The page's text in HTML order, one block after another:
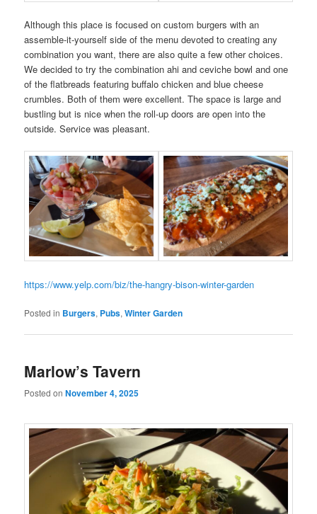
Although this place is focused on custom burgers with an
assemble-it-yourself side of the menu devoted to creating any
combination you want, there are also quite a few other choices.
We decided to try the combination ahi and ceviche bowl and one
of the flatbreads featuring buffalo chicken and blue cheese
crumbles. Both of them were excellent. The space is large and
bustling but is nice when the roll-up doors are open into the
outside. Service was pleasant.
https://www.yelp.com/biz/the-hangry-bison-winter-garden
Posted in Burgers, Pubs,Winter Garden
Marlow’s Tavern
Posted onNovember 4, 2025